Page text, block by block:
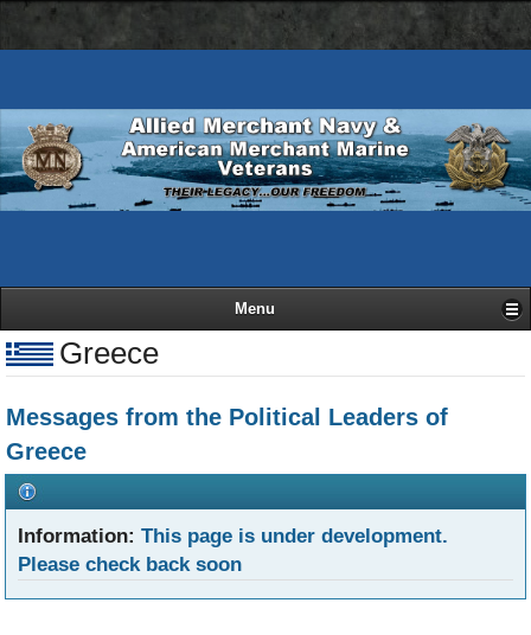
Skip
to
Basic
HTML
AMN
navigation
Menu
Greece
Messages from the Political Leaders of
Greece
Information: This page is under development.
Please check back soon